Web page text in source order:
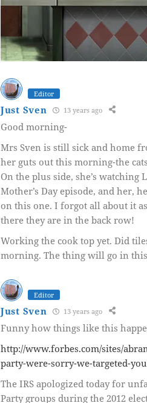
Editor
Just Sven 13 years ago
Good morning-
Mrs Sven is still sick and home
her guts out this morning-the
On the plus side, she’s watching
Mother’s Day episode, and her,
on this one. I forgot all about it
there they are in the back row!
Working the cook top yet. Did
morning. The thing will go in
Editor
Just Sven 13 years ago
Funny how things like this
http://www.forbes.com/sites/
party-were-sorry-we-targeted-
The IRS apologized today for
Party groups during the 2012